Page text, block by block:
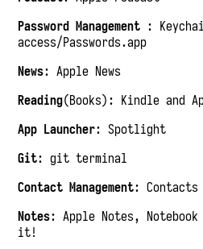
Password Management :
access/Passwords.app
News: Apple News
Reading(Books): Kindle and
App Launcher: Spotlight
Git: git terminal
Contact Management: Contacts
Notes: Apple Notes,
it!